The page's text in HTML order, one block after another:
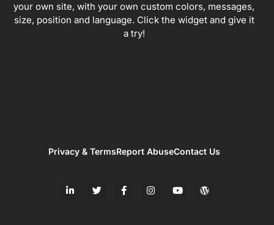
your own site, with your own custom colors, messages,
size, position and language. Click the widget and give it
a try!
Privacy & TermsReport AbuseContact Us